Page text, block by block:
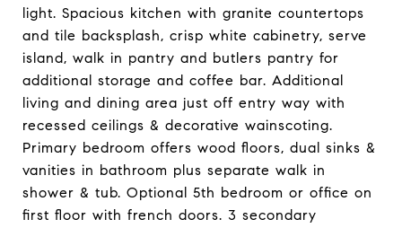
light. Spacious kitchen with granite countertops
and tile backsplash, crisp white cabinetry, serve
island, walk in pantry and butlers pantry for
additional storage and coffee bar. Additional
living and dining area just off entry way with
recessed ceilings & decorative wainscoting.
Primary bedroom offers wood floors, dual sinks &
vanities in bathroom plus separate walk in
shower & tub. Optional 5th bedroom or office on
first floor with french doors. 3 secondary